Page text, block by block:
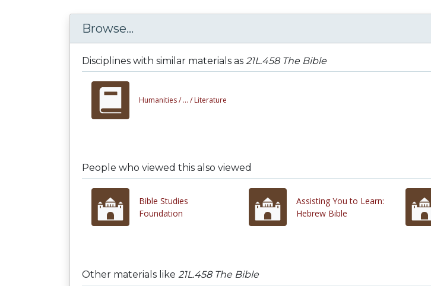
Browse...
Disciplines with similar materials as 21L.458 The Bible
Humanities / ... / Literature
People who viewed this also viewed
Bible Studies
Foundation
Assisting You to Learn:
Hebrew Bible
Other materials like 21L.458 The Bible